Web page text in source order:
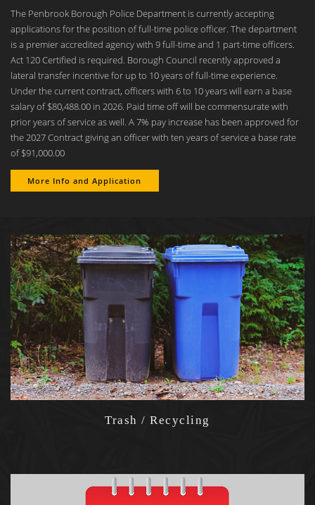
The Penbrook Borough Police Department is currently accepting
applications for the position of full-time police officer. The department
is a premier accredited agency with 9 full-time and 1 part-time officers.
Act 120 Certified is required. Borough Council recently approved a
lateral transfer incentive for up to 10 years of full-time experience.
Under the current contract, officers with 6 to 10 years will earn a base
salary of $80,488.00 in 2026. Paid time off will be commensurate with
prior years of service as well. A 7% pay increase has been approved for
the 2027 Contract giving an officer with ten years of service a base rate
of $91,000.00
More Info and Application
Trash / Recycling